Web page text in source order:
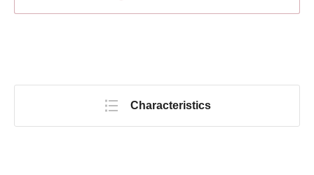
Characteristics